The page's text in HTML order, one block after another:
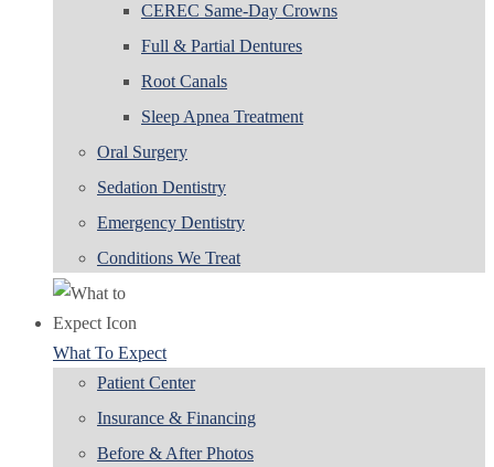
CEREC Same-Day Crowns
Full & Partial Dentures
Root Canals
Sleep Apnea Treatment
Oral Surgery
Sedation Dentistry
Emergency Dentistry
Conditions We Treat
What To Expect
Patient Center
Insurance & Financing
Before & After Photos